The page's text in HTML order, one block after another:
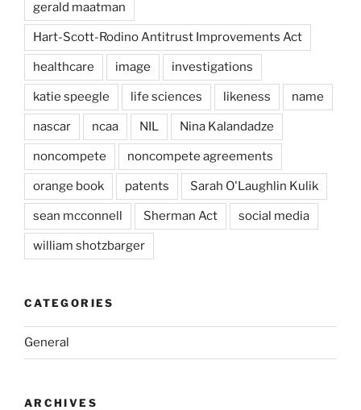
gerald maatman
Hart-Scott-Rodino Antitrust Improvements Act
healthcare image investigations
katie speegle life sciences likeness name
nascar ncaa NIL Nina Kalandadze
noncompete noncompete agreements
orange book patents Sarah O'Laughlin Kulik
sean mcconnell Sherman Act social media
william shotzbarger
CATEGORIES
General
ARCHIVES